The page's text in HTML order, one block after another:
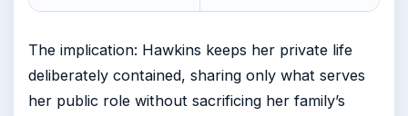
The implication: Hawkins keeps her private life
deliberately contained, sharing only what serves
her public role without sacrificing her family’s